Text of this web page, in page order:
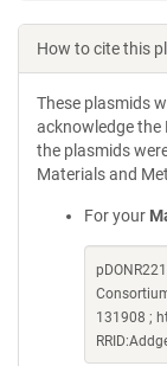
How to cite this
These plasmids
acknowledge the
the plasmids
Materials and
For your
131908 ;